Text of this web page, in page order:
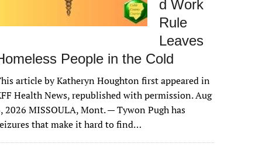
d Work
Rule
Leaves
People in the Cold
article by Katheryn Houghton first appeared in
Health News, republished with permission. Aug
2026 MISSOULA, Mont. — Tywon Pugh has
that make it hard to find…